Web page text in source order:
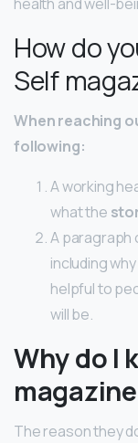
How do
Self
When reaching
following:
A working
what the
A paragraph
including
helpful to
will be.
Why do I
The reason they